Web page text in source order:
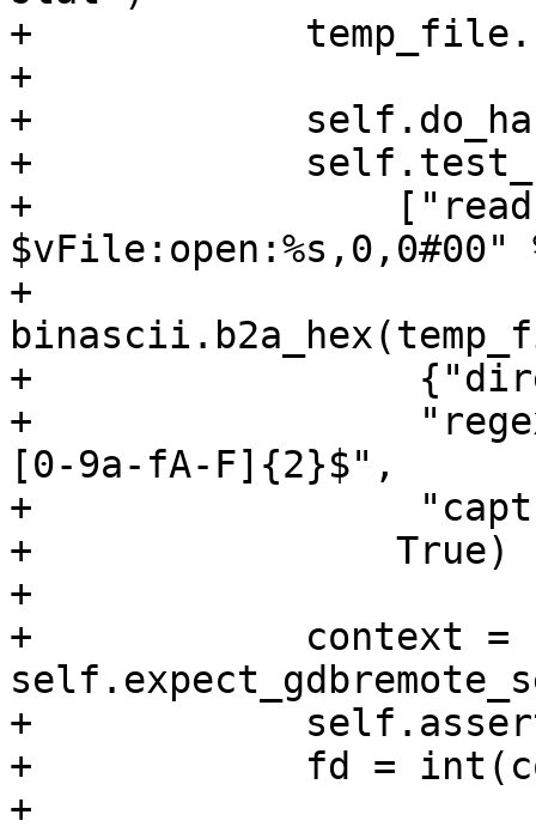
+
+
+
+
+                ["read
$vFile:open:%s,0,0#00"
+
+
+
[0-9a-fA-F]{2}$",
+
+                True)
+
+            context =
+
+            fd =
+